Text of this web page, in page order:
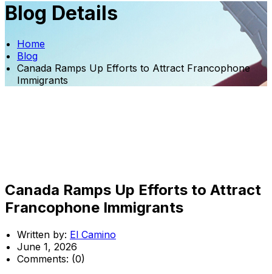
Blog Details
Home
Blog
Canada Ramps Up Efforts to Attract Francophone
Immigrants
Canada Ramps Up Efforts to Attract
Francophone Immigrants
Written by: El Camino
June 1, 2026
Comments: (0)